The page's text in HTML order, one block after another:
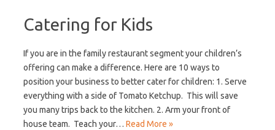
Catering for Kids
If you are in the family restaurant segment your children’s
offering can make a difference. Here are 10 ways to
position your business to better cater for children: 1. Serve
everything with a side of Tomato Ketchup. This will save
you many trips back to the kitchen. 2. Arm your front of
house team. Teach your… Read More »